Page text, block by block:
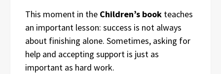
This moment in the Children’s book teaches
an important lesson: success is not always
about finishing alone. Sometimes, asking for
help and accepting support is just as
important as hard work.